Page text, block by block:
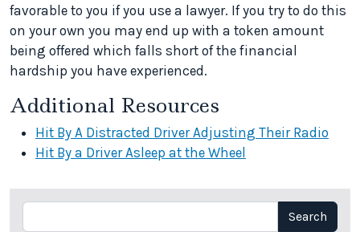
favorable to you if you use a lawyer. If you try to do this
on your own you may end up with a token amount
being offered which falls short of the financial
hardship you have experienced.
Additional Resources
Hit By A Distracted Driver Adjusting Their Radio
Hit By a Driver Asleep at the Wheel
Search Search